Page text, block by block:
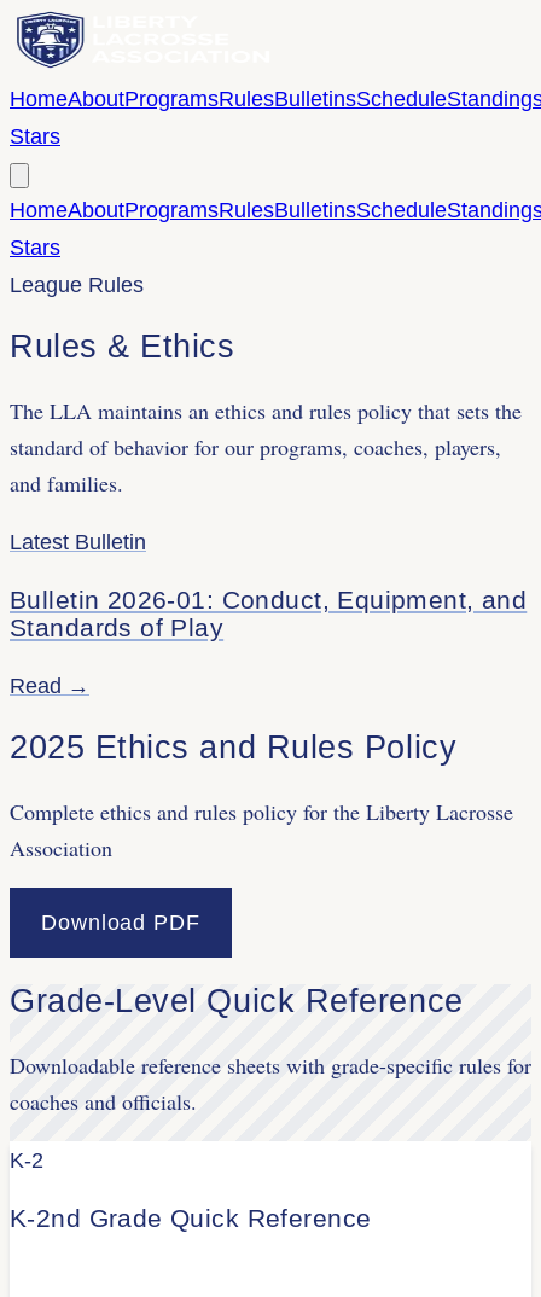
HomeAboutProgramsRulesBulletinsSchedule
Stars
HomeAboutProgramsRulesBulletinsSchedule
Stars
League Rules
Rules & Ethics
The LLA maintains an ethics and rules policy that sets the
standard of behavior for our programs, coaches, players,
and families.
Latest Bulletin
Bulletin 2026-01: Conduct, Equipment, and
Standards of Play
Read →
2025 Ethics and Rules Policy
Complete ethics and rules policy for the Liberty Lacrosse
Association
Download PDF
Grade-Level Quick Reference
Downloadable reference sheets with grade-specific rules for
coaches and officials.
K-2
K-2nd Grade Quick Reference